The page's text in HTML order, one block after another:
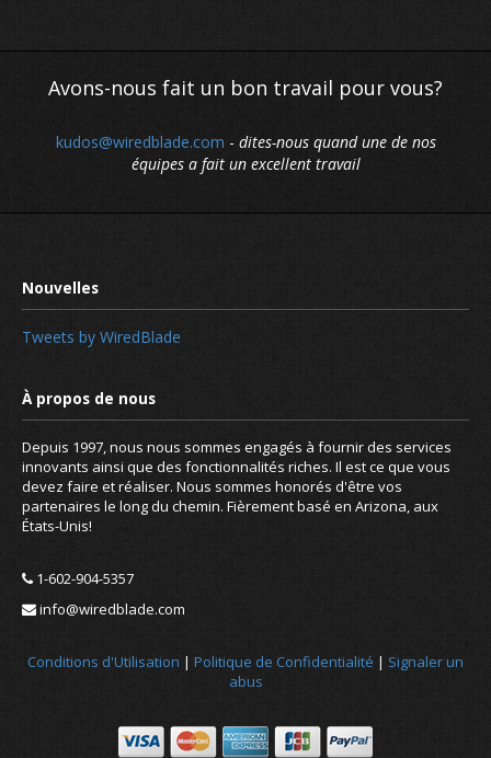
URI, LOC
Avons-nous fait un bon travail pour vous?
kudos@wiredblade.com - dites-nous quand une de nos
équipes a fait un excellent travail
Tweets by WiredBlade
Depuis 1997, nous nous sommes engagés à fournir des services
innovants ainsi que des fonctionnalités riches. Il est ce que vous
devez faire et réaliser. Nous sommes honorés d'être vos
partenaires le long du chemin. Fièrement basé en Arizona, aux
États-Unis!
1-602-904-5357
info@wiredblade.com
Conditions d'Utilisation | Politique de Confidentialité | Signaler un
abus